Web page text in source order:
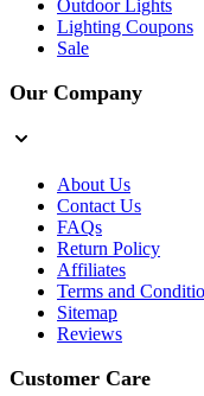
Outdoor Lights
Lighting Coupons
Sale
Our Company
About Us
Contact Us
FAQs
Return Policy
Affiliates
Terms and
Sitemap
Reviews
Customer Care